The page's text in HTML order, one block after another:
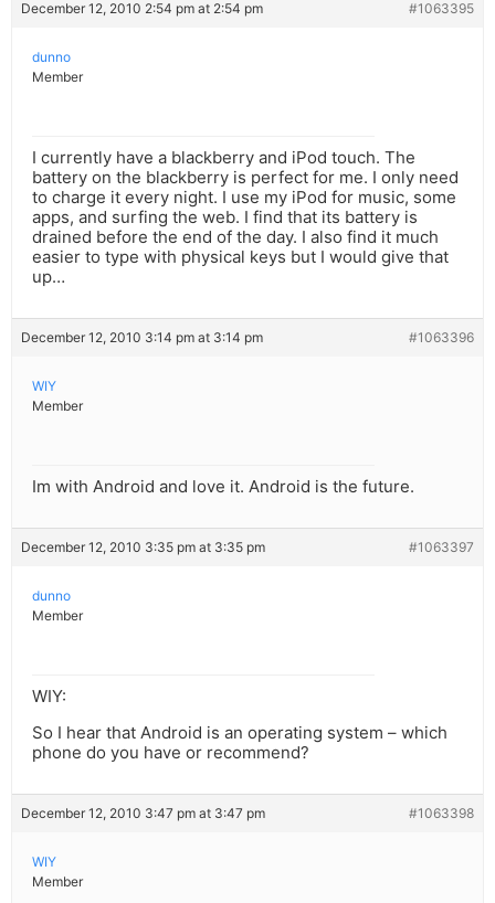
December 12, 2010 2:54 pm at 2:54 pm #1063395
dunno
Member
I currently have a blackberry and iPod touch. The
battery on the blackberry is perfect for me. I only need
to charge it every night. I use my iPod for music, some
apps, and surfing the web. I find that its battery is
drained before the end of the day. I also find it much
easier to type with physical keys but I would give that
up…
December 12, 2010 3:14 pm at 3:14 pm #1063396
WIY
Member
Im with Android and love it. Android is the future.
December 12, 2010 3:35 pm at 3:35 pm #1063397
dunno
Member
WIY:
So I hear that Android is an operating system – which
phone do you have or recommend?
December 12, 2010 3:47 pm at 3:47 pm #1063398
WIY
Member